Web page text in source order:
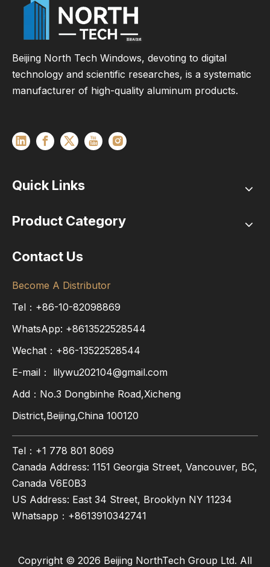
Beijing North Tech Windows, devoting to digital
technology and scientific researches, is a systematic
manufacturer of high-quality aluminum products.
Quick Links
Product Category
Contact Us
Become A Distributor
Tel：+86-10-82098869
WhatsApp: +8613522528544
Wechat：+86-13522528544
E-mail： lilywu202104@gmail.com
Add：No.3 Dongbinhe Road,Xicheng
District,Beijing,China 100120
Tel：+1 778 801 8069
Canada Address: 1151 Georgia Street, Vancouver, BC,
Canada V6E0B3
US Address: East 34 Street, Brooklyn NY 11234
Whatsapp： +8613910342741
Copyright © 2026 Beijing NorthTech Group Ltd. All